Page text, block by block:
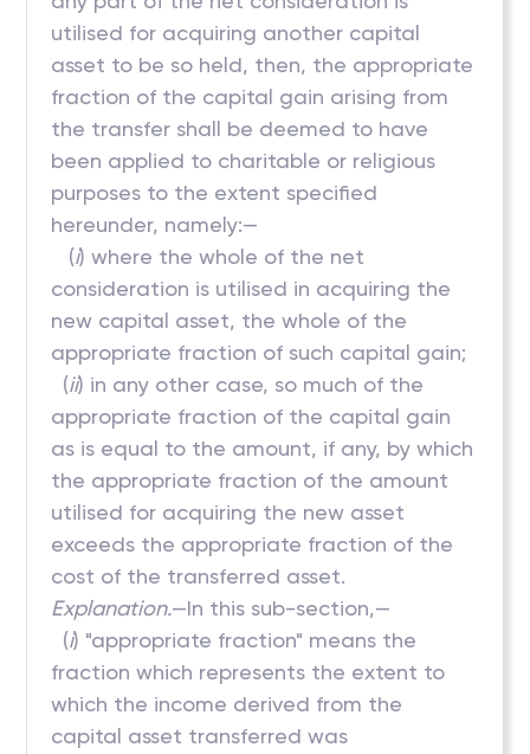
utilised for acquiring another capital
asset to be so held, then, the appropriate
fraction of the capital gain arising from
the transfer shall be deemed to have
been applied to charitable or religious
purposes to the extent specified
hereunder, namely:—
(i) where the whole of the net
consideration is utilised in acquiring the
new capital asset, the whole of the
appropriate fraction of such capital gain;
(ii) in any other case, so much of the
appropriate fraction of the capital gain
as is equal to the amount, if any, by which
the appropriate fraction of the amount
utilised for acquiring the new asset
exceeds the appropriate fraction of the
cost of the transferred asset.
Explanation.—In this sub-section,—
(i) "appropriate fraction" means the
fraction which represents the extent to
which the income derived from the
capital asset transferred was